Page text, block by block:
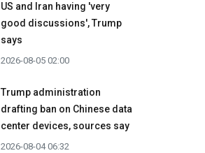
US and Iran having 'very
good discussions', Trump
says
2026-08-05 02:00
Trump administration
drafting ban on Chinese data
center devices, sources say
2026-08-04 06:32